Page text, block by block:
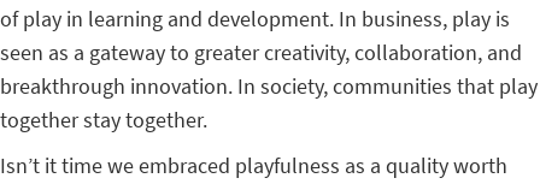
of play in learning and development. In business, play is
seen as a gateway to greater creativity, collaboration, and
breakthrough innovation. In society, communities that play
together stay together.
Isn’t it time we embraced playfulness as a quality worth